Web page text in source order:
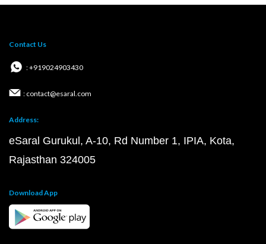
Contact Us
: +919024903430
: contact@esaral.com
Address:
eSaral Gurukul, A-10, Rd Number 1, IPIA, Kota,
Rajasthan 324005
Download App